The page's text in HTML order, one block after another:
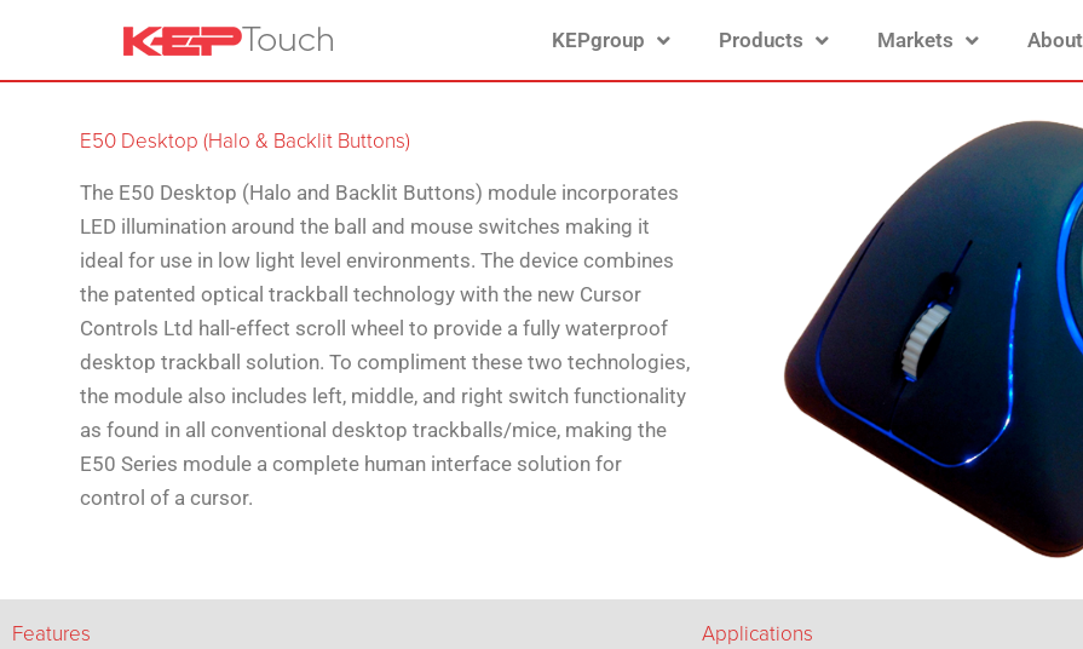
KEPgroup Products Markets About
E50 Desktop (Halo & Backlit Buttons)
The E50 Desktop (Halo and Backlit Buttons) module incorporates
LED illumination around the ball and mouse switches making it
ideal for use in low light level environments. The device combines
the patented optical trackball technology with the new Cursor
Controls Ltd hall-effect scroll wheel to provide a fully waterproof
desktop trackball solution. To compliment these two technologies,
the module also includes left, middle, and right switch functionality
as found in all conventional desktop trackballs/mice, making the
E50 Series module a complete human interface solution for
control of a cursor.
Features Applications